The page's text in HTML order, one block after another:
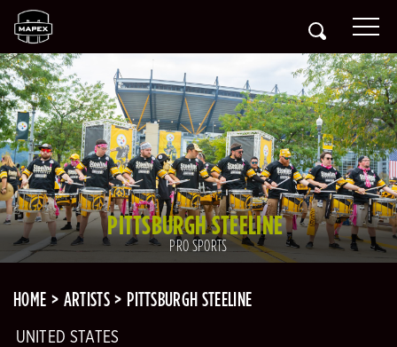
PITTSBURGH STEELINE
PRO SPORTS
HOME ARTISTS PITTSBURGH STEELINE
UNITED STATES